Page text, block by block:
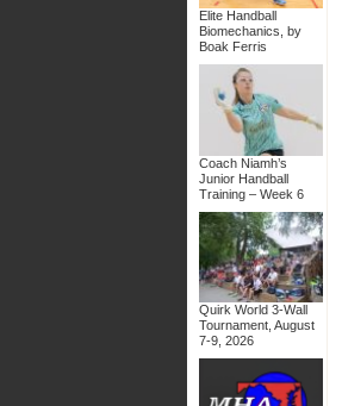
Elite Handball
Biomechanics, by
Boak Ferris
Coach Niamh’s
Junior Handball
Training – Week 6
Quirk World 3-Wall
Tournament, August
7-9, 2026